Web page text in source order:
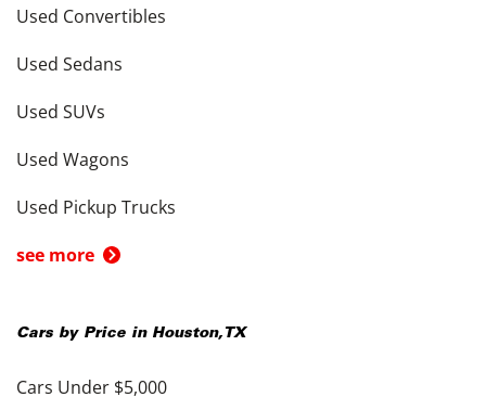
Used Convertibles
Used Sedans
Used SUVs
Used Wagons
Used Pickup Trucks
see more
Cars by Price in Houston, TX
Cars Under $5,000